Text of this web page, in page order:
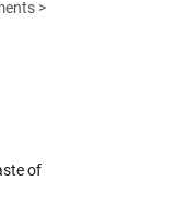
>
of